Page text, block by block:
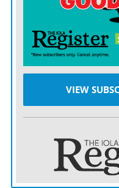
Air Lines employees
COVID-19 were not
which begins in
Delta, the dominant
International Airport,
not fully vaccinated to
That will begin Sept.
community case rates
VIEW